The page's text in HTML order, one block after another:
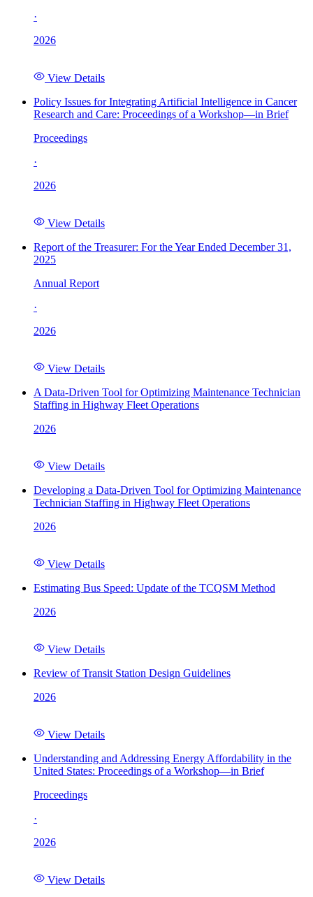
·
2026
View Details
Policy Issues for Integrating Artificial Intelligence in Cancer
Research and Care: Proceedings of a Workshop—in Brief
Proceedings
·
2026
View Details
Report of the Treasurer: For the Year Ended December 31,
2025
Annual Report
·
2026
View Details
A Data-Driven Tool for Optimizing Maintenance Technician
Staffing in Highway Fleet Operations
2026
View Details
Developing a Data-Driven Tool for Optimizing Maintenance
Technician Staffing in Highway Fleet Operations
2026
View Details
Estimating Bus Speed: Update of the TCQSM Method
2026
View Details
Review of Transit Station Design Guidelines
2026
View Details
Understanding and Addressing Energy Affordability in the
United States: Proceedings of a Workshop—in Brief
Proceedings
·
2026
View Details